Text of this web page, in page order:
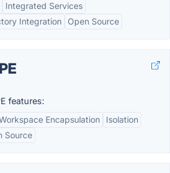
Integrated Services
Integration
Open Source
features:
Encapsulation
Isolation
Source